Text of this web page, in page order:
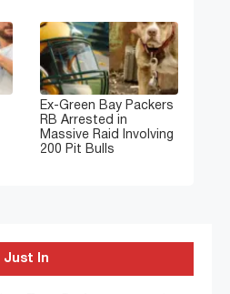
Ex-Green Bay Packers
RB Arrested in
Massive Raid Involving
200 Pit Bulls
Just In